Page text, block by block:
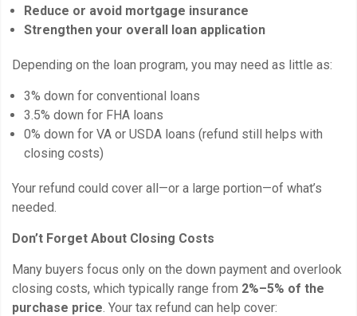
Reduce or avoid mortgage insurance
Strengthen your overall loan application
Depending on the loan program, you may need as little as:
3% down for conventional loans
3.5% down for FHA loans
0% down for VA or USDA loans (refund still helps with
closing costs)
Your refund could cover all—or a large portion—of what’s
needed.
Don’t Forget About Closing Costs
Many buyers focus only on the down payment and overlook
closing costs, which typically range from 2%–5% of the
purchase price. Your tax refund can help cover: